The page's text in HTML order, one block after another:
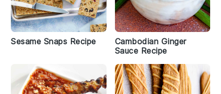
Sesame Snaps Recipe
Cambodian Ginger
Sauce Recipe